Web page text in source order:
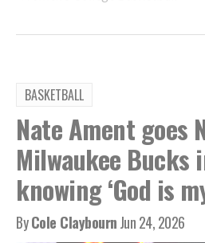
BASKETBALL
Nate Ament goes
Milwaukee Bucks
knowing ‘God is
ByCole ClaybournJun 24, 2026